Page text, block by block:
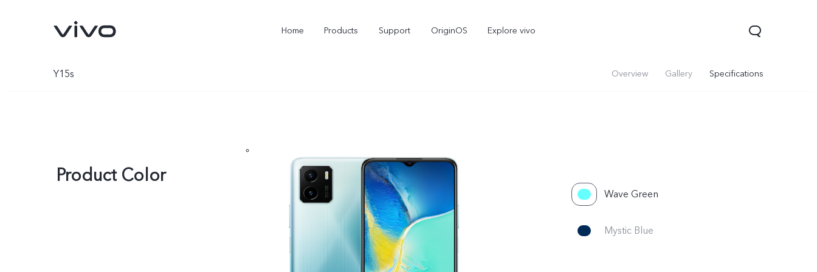
Home Products Support OriginOS Explore vivo
Y15s Overview Gallery Specifications
Product Color
Wave Green
Mystic Blue